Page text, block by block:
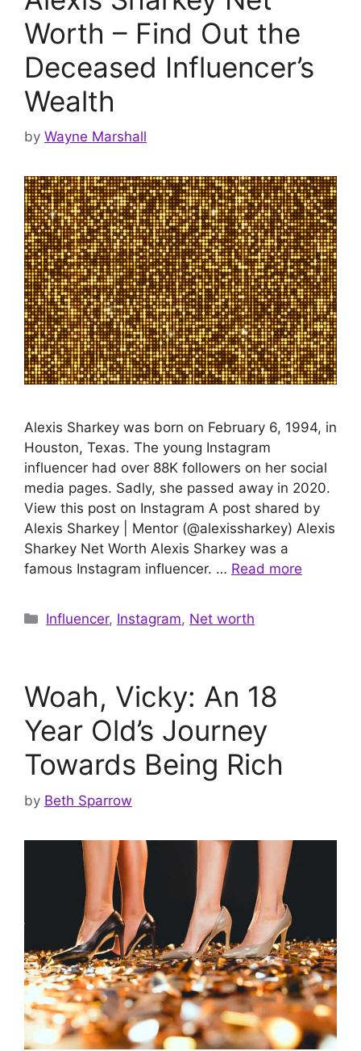
Worth – Find Out the
Deceased Influencer’s
Wealth
by Wayne Marshall
Alexis Sharkey was born on February 6, 1994, in
Houston, Texas. The young Instagram
influencer had over 88K followers on her social
media pages. Sadly, she passed away in 2020.
View this post on Instagram A post shared by
Alexis Sharkey | Mentor (@alexissharkey) Alexis
Sharkey Net Worth Alexis Sharkey was a
famous Instagram influencer. … Read more
Categories
Influencer, Instagram, Net worth
Woah, Vicky: An 18
Year Old’s Journey
Towards Being Rich
by Beth Sparrow